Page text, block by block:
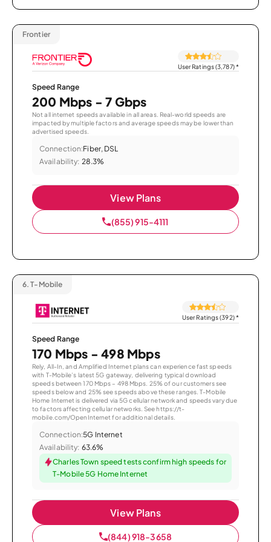
Frontier
User Ratings (3,787)*
Speed Range
200 Mbps - 7 Gbps
Not all internet speeds available in all areas. Real-world speeds are
impacted by multiple factors and average speeds may be lower than
advertised speeds.
Connection:Fiber, DSL
Availability: 28.3%
View Plans
(855) 915-4111
6. T-Mobile
User Ratings (392)*
Speed Range
170 Mbps - 498 Mbps
Rely, All-In, and Amplified Internet plans can experience fast speeds
with T-Mobile’s latest 5G gateway, delivering typical download
speeds between 170 Mbps – 498 Mbps. 25% of our customers see
speeds below and 25% see speeds above these ranges. T-Mobile
Home Internet is delivered via 5G cellular network and speeds vary due
to factors affecting cellular networks. See https://t-
mobile.com/OpenInternet for additional details.
Connection:5G Internet
Availability: 63.6%
Charles Town speed tests confirm high speeds for
T-Mobile 5G Home Internet
View Plans
(844) 918-3658